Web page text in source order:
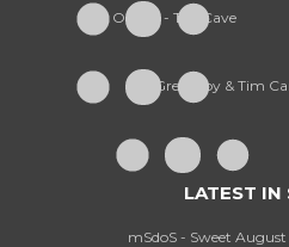
Onism - The Cave
Greekboy & Tim
LATEST IN
mSdoS - Sweet August